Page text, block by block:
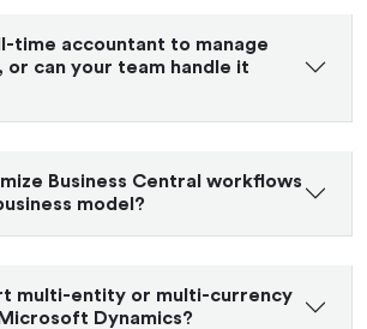
time accountant to manage
or can your team handle it
Business Central workflows
model?
multi-entity or multi-currency
Dynamics?